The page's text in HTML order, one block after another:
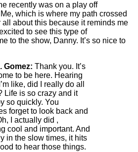
recently was on a play off
which is where my path crossed
about this because it reminds me
to see this type of
to the show, Danny. It’s so nice to
Gomez: Thank you. It’s
to be here. Hearing
like, did I really do all
Life is so crazy and it
so quickly. You
forget to look back and
I actually did ,
cool and important. And
in the slow times, it hits
to hear those things.